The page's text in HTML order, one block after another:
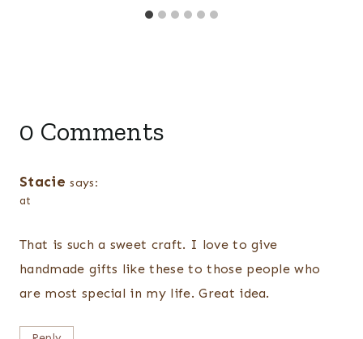
0 Comments
Stacie says:
at
That is such a sweet craft. I love to give
handmade gifts like these to those people who
are most special in my life. Great idea.